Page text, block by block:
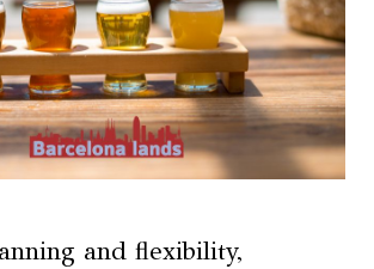
and flexibility,